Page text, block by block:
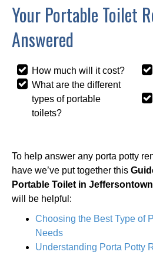
Your Portable Toilet
Answered
How much will it cost?
What are the different
types of portable
toilets?
To help answer any porta potty
have we’ve put together this
Portable Toilet in Jeffersontown
will be helpful:
Choosing the Best Type of
Needs
Understanding Porta Potty